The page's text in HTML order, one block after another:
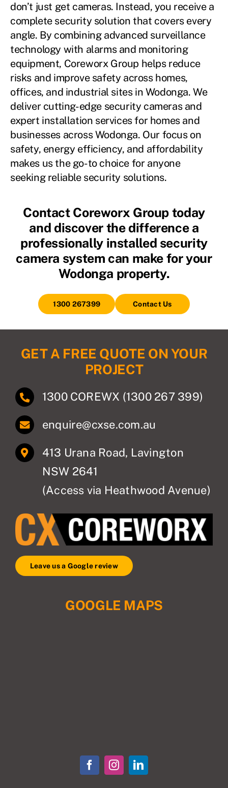
don’t just get cameras. Instead, you receive a
complete security solution that covers every
angle. By combining advanced surveillance
technology with alarms and monitoring
equipment, Coreworx Group helps reduce
risks and improve safety across homes,
offices, and industrial sites in Wodonga. We
deliver cutting-edge security cameras and
expert installation services for homes and
businesses across Wodonga. Our focus on
safety, energy efficiency, and affordability
makes us the go-to choice for anyone
seeking reliable security solutions.
Contact Coreworx Group today
and discover the difference a
professionally installed security
camera system can make for your
Wodonga property.
1300 267399 Contact Us
GET A FREE QUOTE ON YOUR
PROJECT
1300 COREWX (1300 267 399)
enquire@cxse.com.au
413 Urana Road, Lavington
NSW 2641
(Access via Heathwood Avenue)
Leave us a Google review
GOOGLE MAPS